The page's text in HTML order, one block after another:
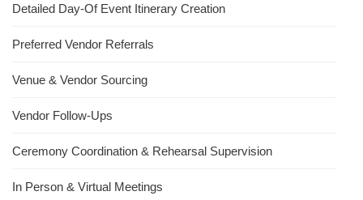
Detailed Day-Of Event Itinerary Creation
Preferred Vendor Referrals
Venue & Vendor Sourcing
Vendor Follow-Ups
Ceremony Coordination & Rehearsal Supervision
In Person & Virtual Meetings